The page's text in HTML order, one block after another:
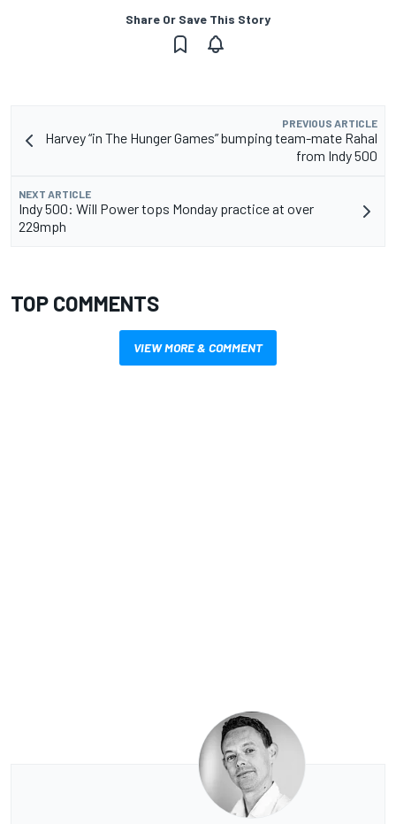
Share Or Save This Story
PREVIOUS ARTICLE
Harvey “in The Hunger Games” bumping team-mate Rahal
from Indy 500
NEXT ARTICLE
Indy 500: Will Power tops Monday practice at over
229mph
TOP COMMENTS
VIEW MORE & COMMENT